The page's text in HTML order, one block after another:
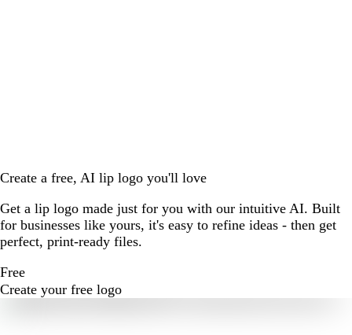
Create a free, AI lip logo you'll love
Get a lip logo made just for you with our intuitive AI. Built
for businesses like yours, it's easy to refine ideas - then get
perfect, print-ready files.
Free
Create your free logo